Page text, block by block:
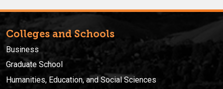
Colleges and Schools
Business
Graduate School
Humanities, Education, and Social Sciences